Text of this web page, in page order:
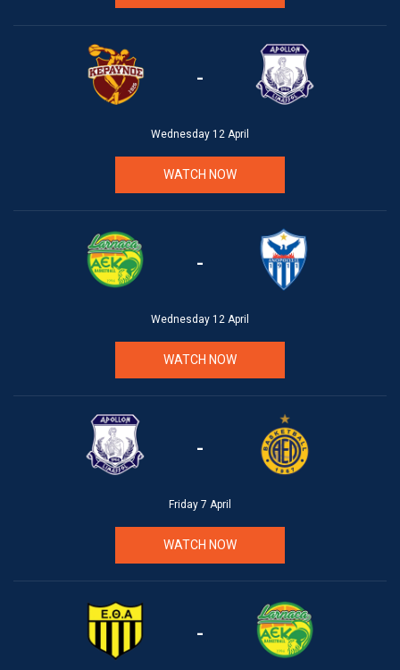
-
Wednesday 12 April
WATCH NOW
-
Wednesday 12 April
WATCH NOW
-
Friday 7 April
WATCH NOW
-